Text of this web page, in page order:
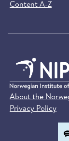
Content A-Z
About the
Privacy Policy